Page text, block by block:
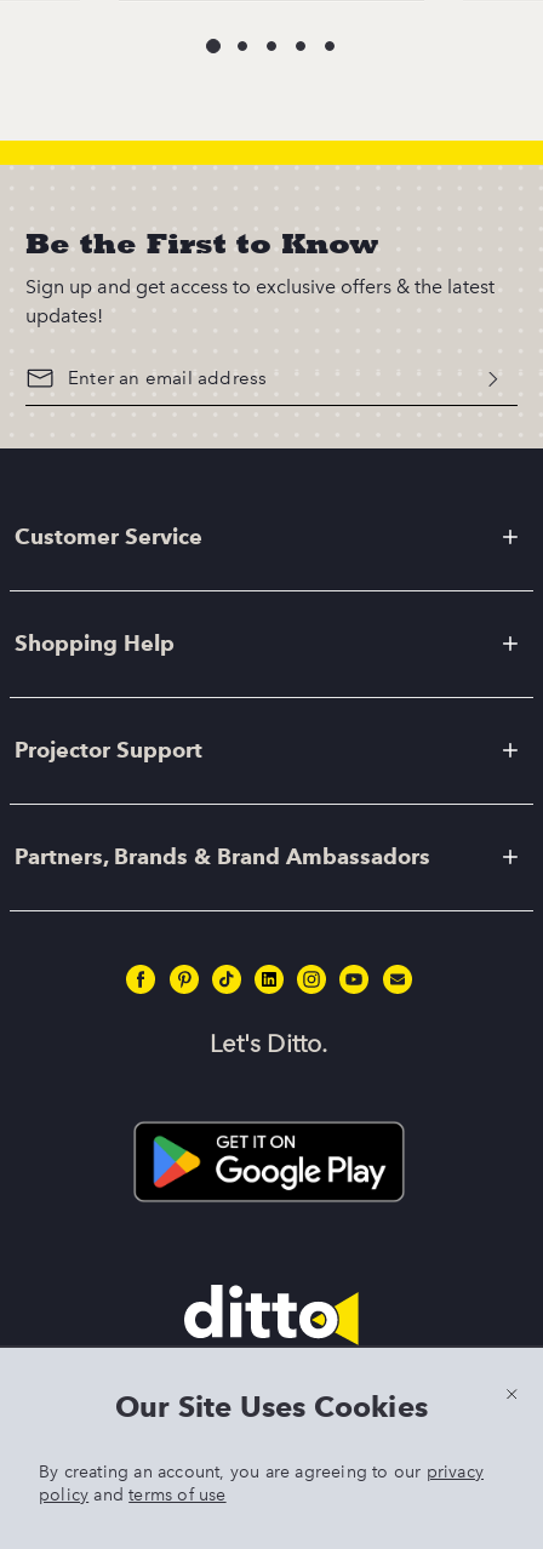
Be the First to Know
Sign up and get access to exclusive offers & the latest
updates!
Customer Service
Shopping Help
Projector Support
Partners, Brands & Brand Ambassadors
Let's Ditto.
DITTO is an exclusive trademark of Singer Sourcing Limited LLC.
Our Site Uses Cookies
By creating an account, you are agreeing to our privacy
policy andterms of use